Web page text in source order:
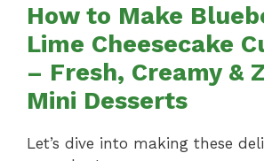
How to Make
Lime Cheesecake
– Fresh, Creamy &
Mini Desserts
Let’s dive into making these